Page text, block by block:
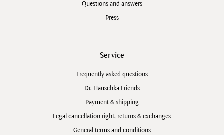
Questions and answers
Press
Service
Frequently asked questions
Dr. Hauschka Friends
Payment & shipping
Legal cancellation right, returns & exchanges
General terms and conditions